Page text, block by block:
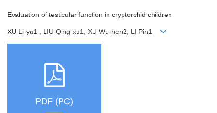
Evaluation of testicular function in cryptorchid children
XU Li-ya1 , LIU Qing-xu1, XU Wu-hen2, LI Pin1
PDF (PC)